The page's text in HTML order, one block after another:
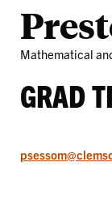
Mathematical
GRAD